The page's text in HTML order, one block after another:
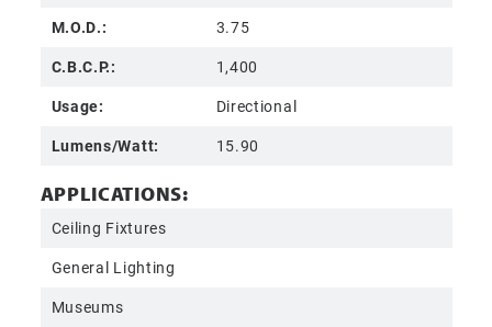
M.O.D.:
3.75
C.B.C.P.:
1,400
Usage:
Directional
Lumens/Watt:
15.90
APPLICATIONS:
Ceiling Fixtures
General Lighting
Museums